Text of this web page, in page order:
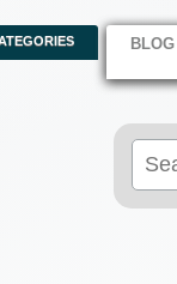
BLOG
for: